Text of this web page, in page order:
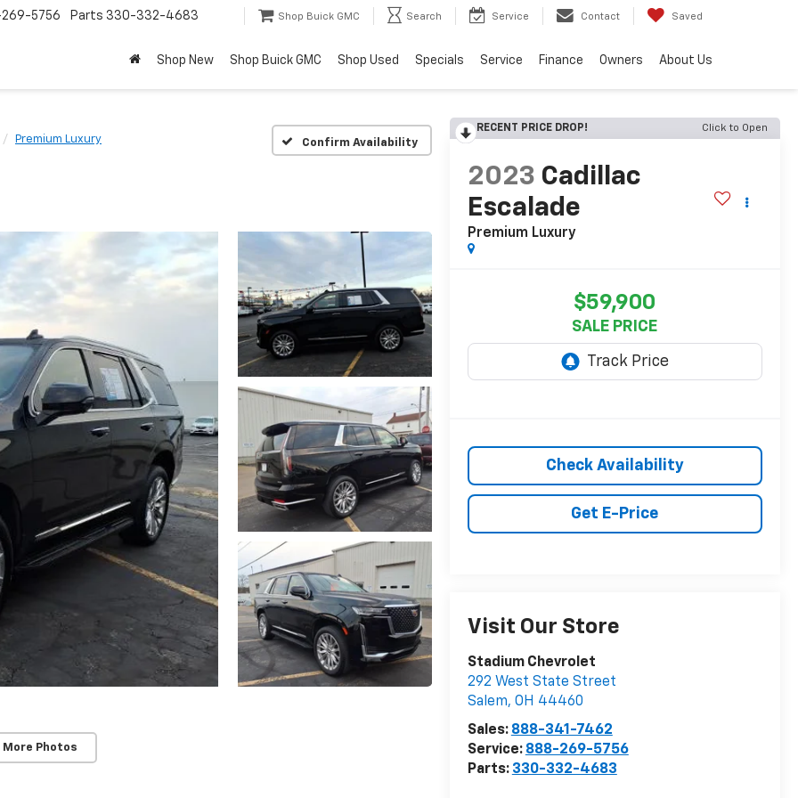
5756 Parts 330-332-4683 Shop Buick GMC Search Service Contact Saved
Shop New Shop Buick GMC Shop Used Specials Service Finance Owners About Us
Premium Luxury Confirm Availability
More Photos
RECENT PRICE DROP! Click to Open
2023 Cadillac
Escalade
Premium Luxury
$59,900
SALE PRICE
Check Availability
Get E-Price
Visit Our Store
Stadium Chevrolet
292 West State Street
Salem, OH 44460
Sales: 888-341-7462
Service: 888-269-5756
Parts: 330-332-4683